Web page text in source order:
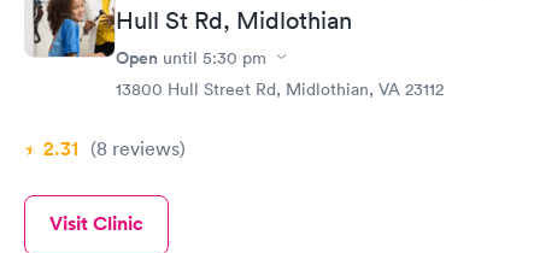
Hull St Rd, Midlothian
Open until 5:30 pm
13800 Hull Street Rd, Midlothian, VA 23112
2.31 (8 reviews)
Visit Clinic